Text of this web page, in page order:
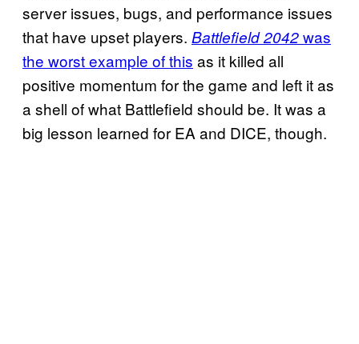
server issues, bugs, and performance issues
that have upset players. Battlefield 2042was
the worst example of this as it killed all
positive momentum for the game and left it as
a shell of what Battlefield should be. It was a
big lesson learned for EA and DICE, though.